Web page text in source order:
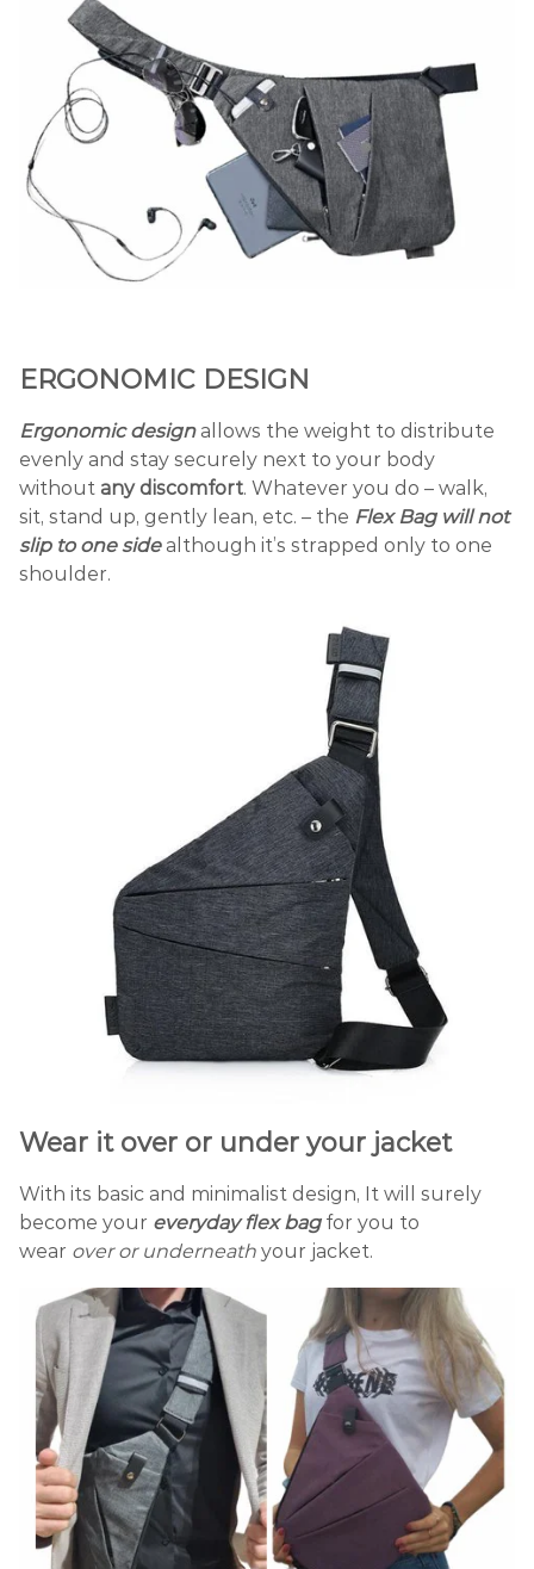
ERGONOMIC DESIGN
Ergonomic designallows the weight to distribute
evenly and stay securely next to your body
without any discomfort. Whatever you do – walk,
sit, stand up, gently lean, etc. – the Flex Bag will not
slip to one sidealthough it’s strapped only to one
shoulder.
Wear it over or under your jacket
With its basic and minimalist design, It will surely
become your everyday flex bagfor you to
wear over or underneath your jacket.